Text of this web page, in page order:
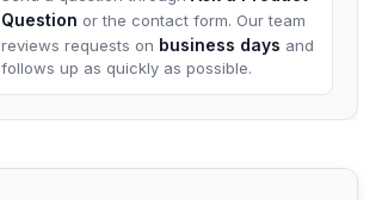
Question or the contact form. Our team
reviews requests on business days and
follows up as quickly as possible.